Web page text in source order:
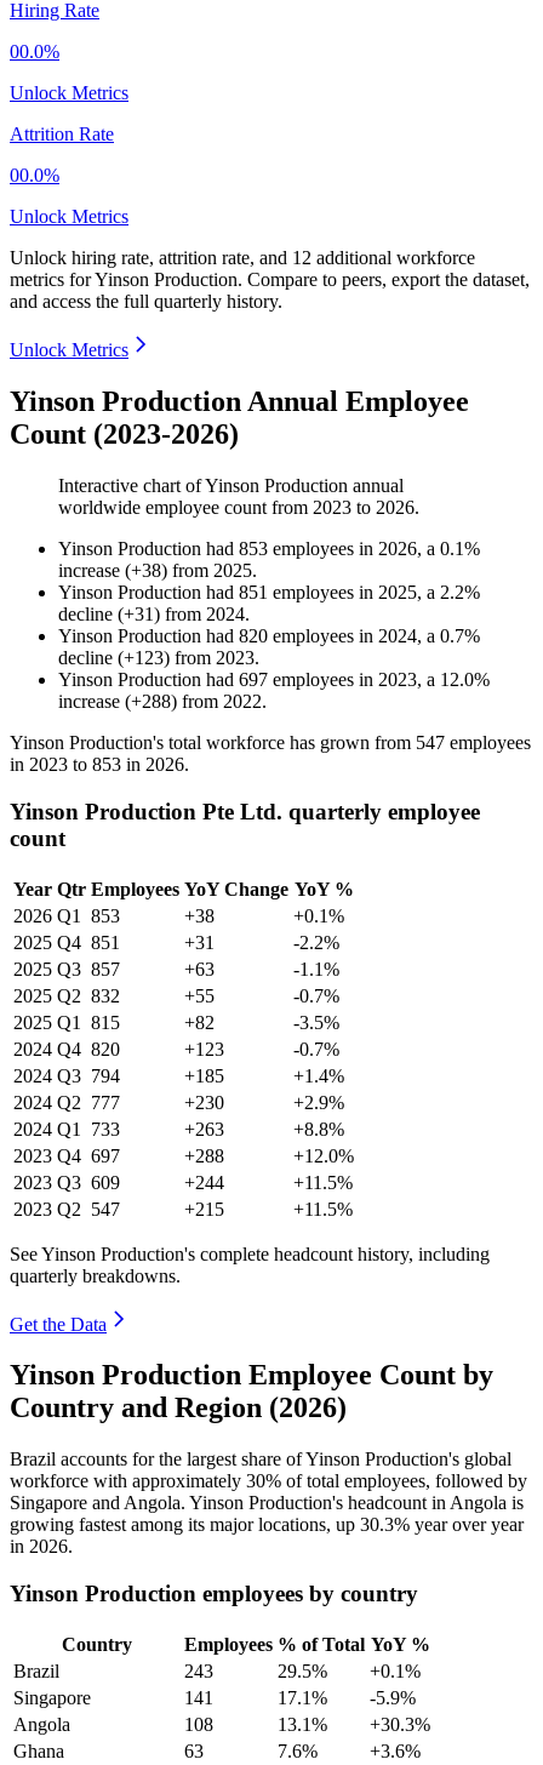
Hiring Rate
00.0%
Unlock Metrics
Attrition Rate
00.0%
Unlock Metrics
Unlock hiring rate, attrition rate, and 12 additional workforce
metrics forYinson Production. Compare to peers, export the dataset,
and access the full quarterly history.
Unlock Metrics
Yinson Production Annual Employee
Count (2023-2026)
Interactive chart ofYinson Production annual
worldwide employee count from 2023 to 2026.
Yinson Production had 853 employees in 2026, a 0.1%
increase (+38) from 2025.
Yinson Production had 851 employees in 2025, a 2.2%
decline (+31) from 2024.
Yinson Production had 820 employees in 2024, a 0.7%
decline (+123) from 2023.
Yinson Production had 697 employees in 2023, a 12.0%
increase (+288) from 2022.
Yinson Production's total workforce has grown from 547 employees
in 2023 to 853 in 2026.
Yinson Production Pte Ltd. quarterly employee
count
Year Qtr Employees YoY Change YoY %
2026 Q1 853 +38
+0.1%
2025 Q4 851 +31
-2.2%
2025 Q3 857 +63
-1.1%
2025 Q2 832 +55
-0.7%
2025 Q1 815 +82
-3.5%
2024 Q4 820 +123
-0.7%
2024 Q3 794 +185
+1.4%
2024 Q2 777 +230
+2.9%
2024 Q1 733 +263
+8.8%
2023 Q4 697 +288
+12.0%
2023 Q3 609 +244
+11.5%
2023 Q2 547 +215 +11.5%
See Yinson Production's complete headcount history, including
quarterly breakdowns.
Get the Data
Yinson Production Employee Count by
Country and Region (2026)
Brazil accounts for the largest share of Yinson Production's global
workforce with approximately 30% of total employees, followed by
Singapore and Angola. Yinson Production's headcount in Angola is
growing fastest among its major locations, up 30.3% year over year
in 2026.
Yinson Production employees by country
Country Employees % of Total YoY %
Brazil
243 29.5%
+0.1%
Singapore
141 17.1%
-5.9%
Angola
108 13.1%
+30.3%
Ghana
63 7.6%
+3.6%